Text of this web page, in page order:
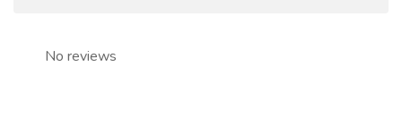
No reviews